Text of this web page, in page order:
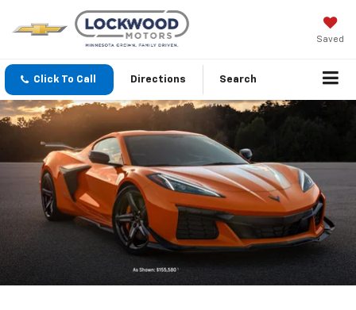
Saved
Click To Call Directions Search